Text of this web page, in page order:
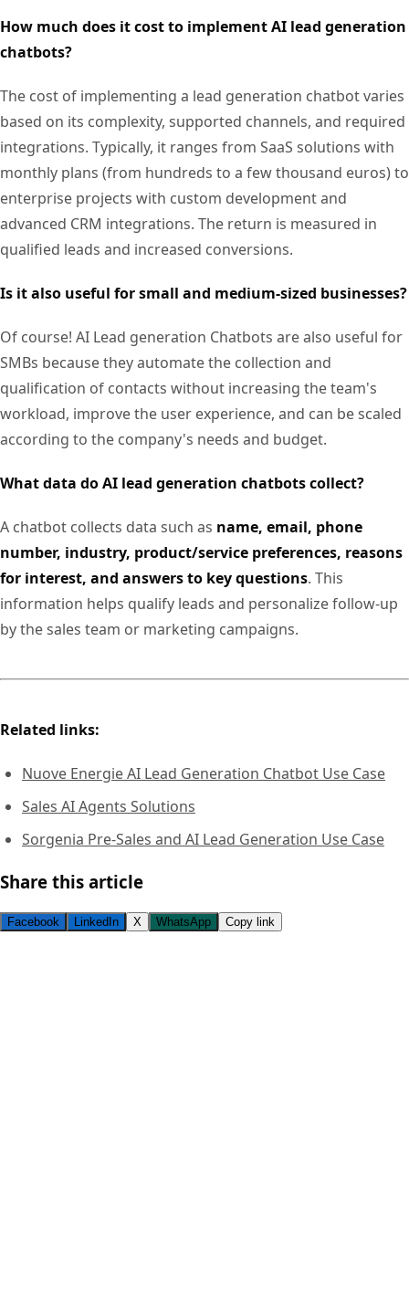
How much does it cost to implement AI lead generation
chatbots?
The cost of implementing a lead generation chatbot varies
based on its complexity, supported channels, and required
integrations. Typically, it ranges from SaaS solutions with
monthly plans (from hundreds to a few thousand euros) to
enterprise projects with custom development and
advanced CRM integrations. The return is measured in
qualified leads and increased conversions.
Is it also useful for small and medium-sized businesses?
Of course! AI Lead generation Chatbots are also useful for
SMBs because they automate the collection and
qualification of contacts without increasing the team's
workload, improve the user experience, and can be scaled
according to the company's needs and budget.
What data do AI lead generation chatbots collect?
A chatbot collects data such as name, email, phone
number, industry, product/service preferences, reasons
for interest, and answers to key questions. This
information helps qualify leads and personalize follow-up
by the sales team or marketing campaigns.
Related links:
Nuove Energie AI Lead Generation Chatbot Use Case
Sales AI Agents Solutions
Sorgenia Pre-Sales and AI Lead Generation Use Case
Share this article
Facebook LinkedIn X WhatsApp Copy link